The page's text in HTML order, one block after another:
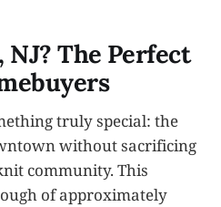
NJ? The Perfect
truly special: the
without sacrificing
community. This
of approximately